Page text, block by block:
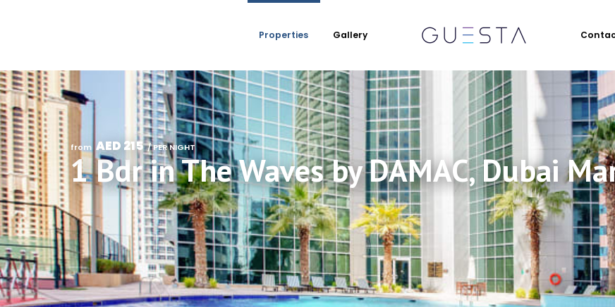
Properties Gallery
from AED 215 / PER NIGHT
1 Bdr in The Waves by DAMAC, Dubai